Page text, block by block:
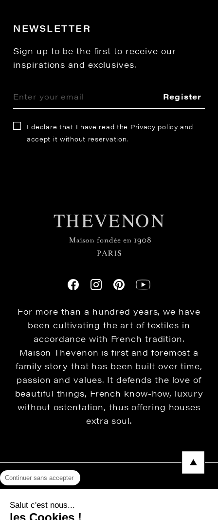
NEWSLETTER
Sign up to be the first to receive our
inspirations and exclusives.
Register
I declare that I have read the Privacy policy and
accept it without reservation.
For more than a hundred years, we have
been cultivating the art of textiles in
accordance with French tradition.
Maison Thevenon is first and foremost a
family story that has been built over time,
passion and values. It defends the love of
beautiful things, French know-how, luxury
without ostentation, thus offering houses
extra soul.
Privacy Policy
Continuer sans accepter
Salut c'est nous...
les Cookies !